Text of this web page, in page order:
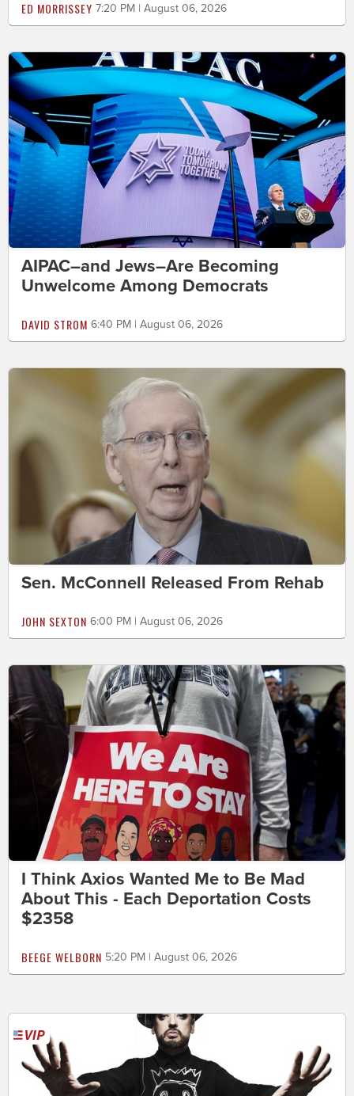
ED MORRISSEY 7:20 PM | August 06, 2026
AIPAC–and Jews–Are Becoming
Unwelcome Among Democrats
DAVID STROM 6:40 PM | August 06, 2026
Sen. McConnell Released From Rehab
JOHN SEXTON 6:00 PM | August 06, 2026
I Think Axios Wanted Me to Be Mad
About This - Each Deportation Costs
$2358
BEEGE WELBORN 5:20 PM | August 06, 2026